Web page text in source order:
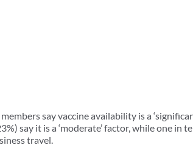
say vaccine availability is a
say it is a ‘moderate’ factor, while one in
travel.